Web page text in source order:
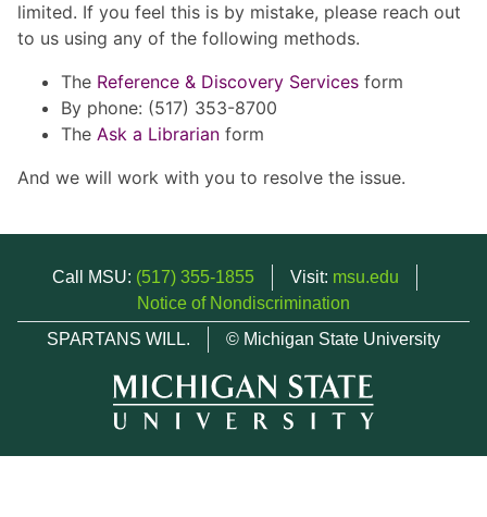
limited. If you feel this is by mistake, please reach out
to us using any of the following methods.
The Reference & Discovery Services form
By phone: (517) 353-8700
The Ask a Librarian form
And we will work with you to resolve the issue.
Call MSU: (517) 355-1855 Visit: msu.edu
Notice of Nondiscrimination
SPARTANS WILL.
© Michigan State University